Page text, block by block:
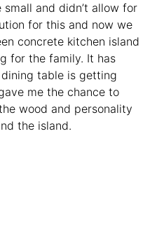
and didn’t allow for
for this and now we
concrete kitchen island
for the family. It has
table is getting
me the chance to
wood and personality
the island.